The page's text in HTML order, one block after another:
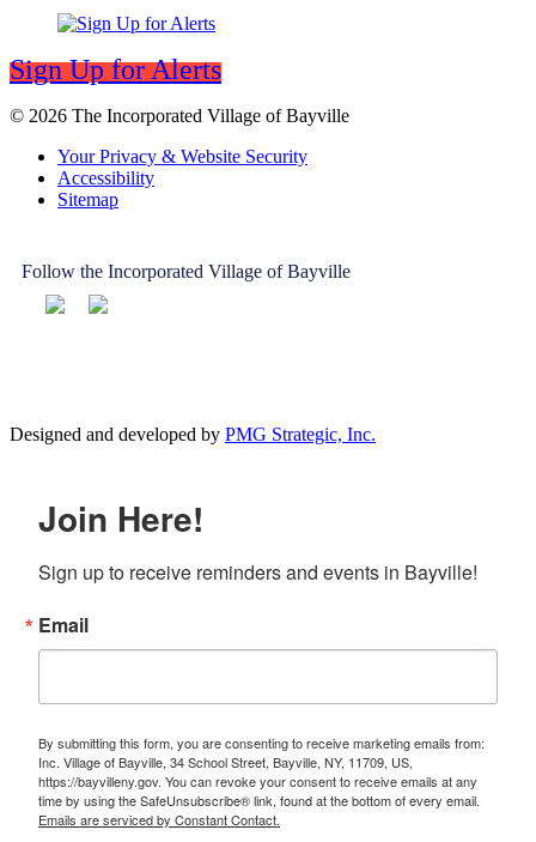
Sign Up for Alerts
© 2026 The Incorporated Village of Bayville
Your Privacy & Website Security
Accessibility
Sitemap
Follow the Incorporated Village of Bayville
Designed and developed by PMG Strategic, Inc.
Join Here!
Sign up to receive reminders and events in Bayville!
Email
By submitting this form, you are consenting to receive marketing emails from:
Inc. Village of Bayville, 34 School Street, Bayville, NY, 11709, US,
https://bayvilleny.gov. You can revoke your consent to receive emails at any
time by using the SafeUnsubscribe® link, found at the bottom of every email.
Emails are serviced by Constant Contact.